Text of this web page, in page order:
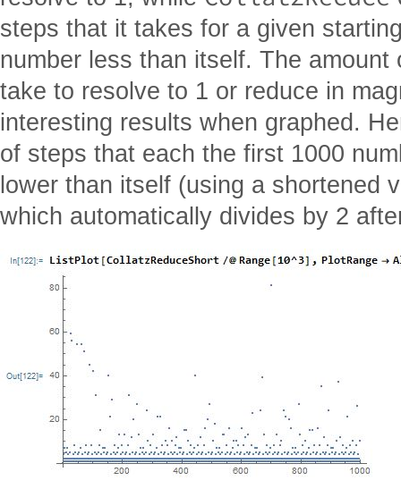
steps that it takes for a given
number less than itself. The
take to resolve to 1 or reduce in
interesting results when graphed.
of steps that each the first 1000
lower than itself (using a shortened
which automatically divides by 2